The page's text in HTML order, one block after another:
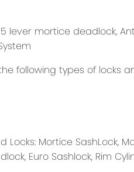
mortice deadlock,
following types of locks
Mortice SashLock,
Euro Sashlock, Rim